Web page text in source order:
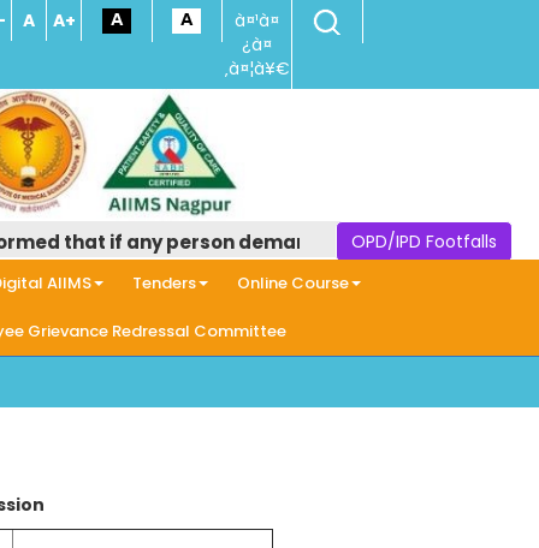
A A+
à¤¹à¤
¿à¤
‚à¤¦à¥€
that if any person demands money in the name of
OPD/IPD Footfalls
AIIMS Tenders Online Course
Grievance Redressal Committee